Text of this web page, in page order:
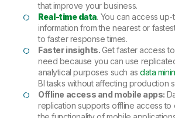
that improve your business.
Real-time data. You can access
information from the nearest or
to faster response times.
Faster insights.Get faster access
need because you can use
analytical purposes such asdata
BI tasks without affecting production
Offline access and mobile apps:
replication supports offline access to